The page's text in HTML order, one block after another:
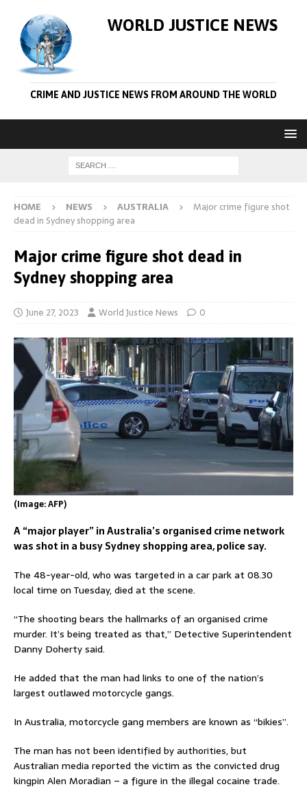
WORLD JUSTICE NEWS
CRIME AND JUSTICE NEWS FROM AROUND THE WORLD
HOME NEWS AUSTRALIA
Major crime figure shot
dead in Sydney shopping area
Major crime figure shot dead in
Sydney shopping area
June 27, 2023 World Justice News 0
(Image: AFP)
A “major player” in Australia’s organised crime network
was shot in a busy Sydney shopping area, police say.
The 48-year-old, who was targeted in a car park at 08.30
local time on Tuesday, died at the scene.
“The shooting bears the hallmarks of an organised crime
murder. It’s being treated as that,” Detective Superintendent
Danny Doherty said.
He added that the man had links to one of the nation’s
largest outlawed motorcycle gangs.
In Australia, motorcycle gang members are known as “bikies”.
The man has not been identified by authorities, but
Australian media reported the victim as the convicted drug
kingpin Alen Moradian – a figure in the illegal cocaine trade.